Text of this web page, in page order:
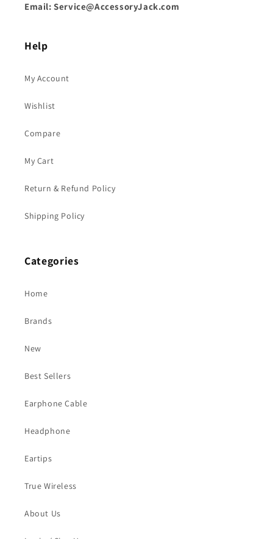
Email: Service@AccessoryJack.com
Help
My Account
Wishlist
Compare
My Cart
Return & Refund Policy
Shipping Policy
Categories
Home
Brands
New
Best Sellers
Earphone Cable
Headphone
Eartips
True Wireless
About Us